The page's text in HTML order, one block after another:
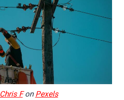
Chris FonPexels